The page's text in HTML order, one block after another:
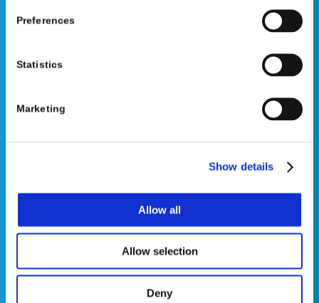
Preferences
Statistics
Marketing
Show details
Allow all
Allow selection
Deny
prescribing information can be found in product labeling.
Individual results may vary.
Terms of Use| Cookie Policy
Accessibility Statement